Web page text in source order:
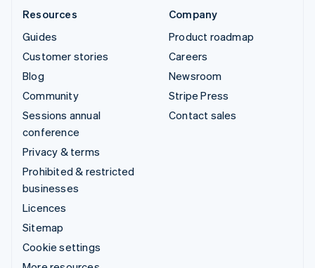
Resources
Guides
Customer stories
Blog
Community
Sessions annual
conference
Privacy & terms
Prohibited & restricted
businesses
Licences
Sitemap
Cookie settings
Company
Product roadmap
Careers
Newsroom
Stripe Press
Contact sales